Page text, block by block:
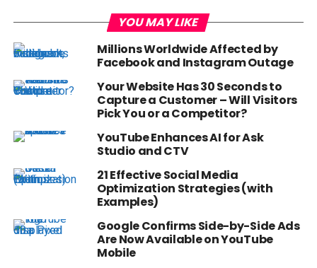
YOU MAY LIKE
Millions Worldwide Affected by
Facebook and Instagram Outage
Your Website Has 30 Seconds to
Capture a Customer – Will Visitors
Pick You or a Competitor?
YouTube Enhances AI for Ask
Studio and CTV
21 Effective Social Media
Optimization Strategies (with
Examples)
Google Confirms Side-by-Side Ads
Are Now Available on YouTube
Mobile